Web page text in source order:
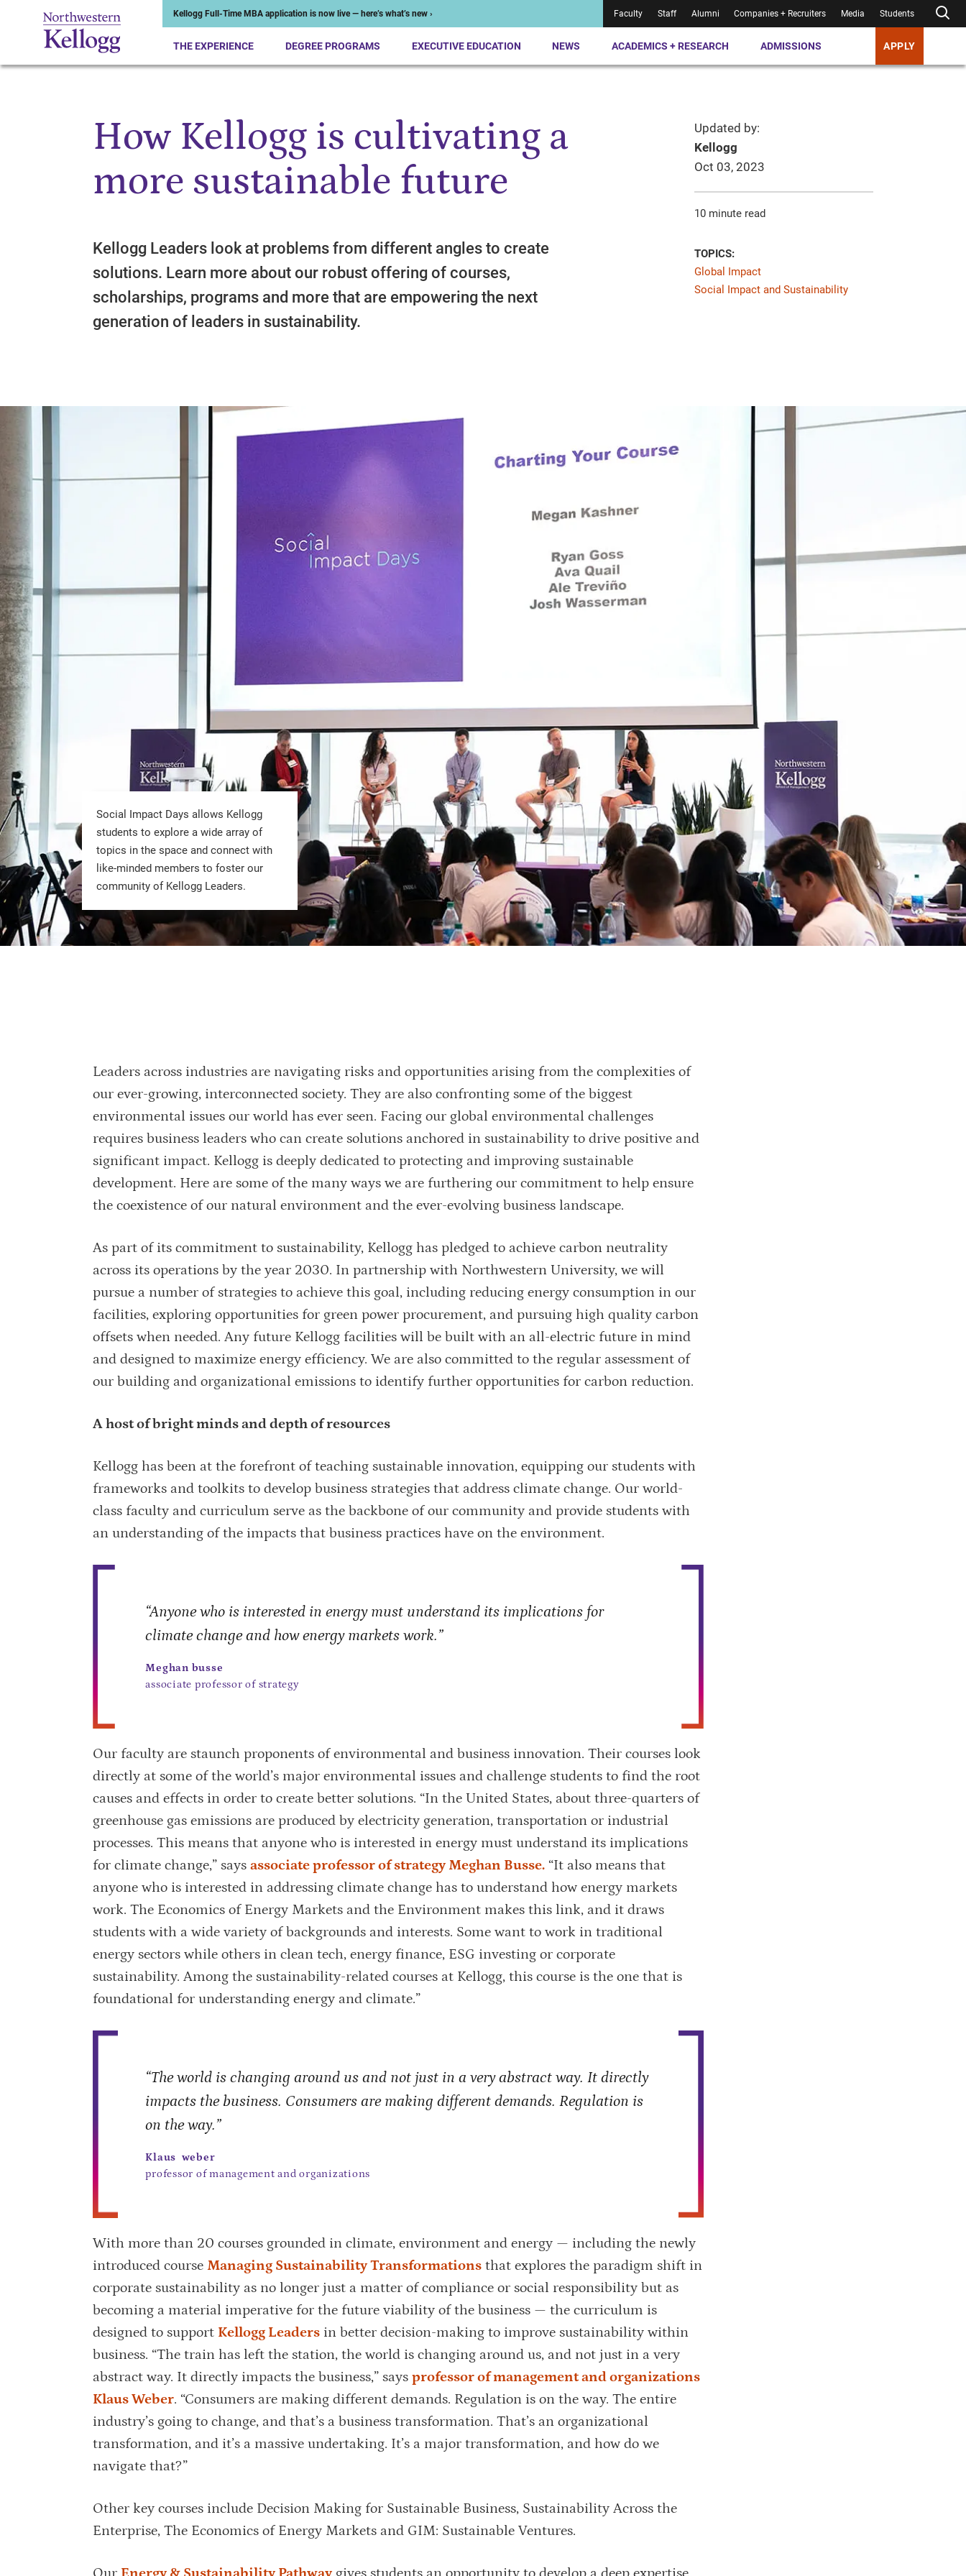
Kellogg Full-Time MBA application is now live — here’s what’s new › Faculty Staff Alumni Companies + Recruiters Media Students
THE EXPERIENCE DEGREE PROGRAMS EXECUTIVE EDUCATION NEWS ACADEMICS + RESEARCH ADMISSIONS APPLY
Start of Main ContentHow Kellogg is cultivating a
more sustainable future
Kellogg Leaders look at problems from different angles to create
solutions. Learn more about our robust offering of courses,
scholarships, programs and more that are empowering the next
generation of leaders in sustainability.
Updated by:
Kellogg
Oct 03, 2023
10 minute read
TOPICS:
Global Impact
Social Impact and Sustainability
Social Impact Days allows Kellogg
students to explore a wide array of
topics in the space and connect with
like-minded members to foster our
community of Kellogg Leaders.
Leaders across industries are navigating risks and opportunities arising from the complexities of
our ever-growing, interconnected society. They are also confronting some of the biggest
environmental issues our world has ever seen. Facing our global environmental challenges
requires business leaders who can create solutions anchored in sustainability to drive positive and
significant impact. Kellogg is deeply dedicated to protecting and improving sustainable
development. Here are some of the many ways we are furthering our commitment to help ensure
the coexistence of our natural environment and the ever-evolving business landscape.
As part of its commitment to sustainability, Kellogg has pledged to achieve carbon neutrality
across its operations by the year 2030. In partnership with Northwestern University, we will
pursue a number of strategies to achieve this goal, including reducing energy consumption in our
facilities, exploring opportunities for green power procurement, and pursuing high quality carbon
offsets when needed. Any future Kellogg facilities will be built with an all-electric future in mind
and designed to maximize energy efficiency. We are also committed to the regular assessment of
our building and organizational emissions to identify further opportunities for carbon reduction.
A host of bright minds and depth of resources
Kellogg has been at the forefront of teaching sustainable innovation, equipping our students with
frameworks and toolkits to develop business strategies that address climate change. Our world-
class faculty and curriculum serve as the backbone of our community and provide students with
an understanding of the impacts that business practices have on the environment.
“Anyone who is interested in energy must understand its implications for
climate change and how energy markets work.”
Meghan busse
associate professor of strategy
Our faculty are staunch proponents of environmental and business innovation. Their courses look
directly at some of the world’s major environmental issues and challenge students to find the root
causes and effects in order to create better solutions. “In the United States, about three-quarters of
greenhouse gas emissions are produced by electricity generation, transportation or industrial
processes. This means that anyone who is interested in energy must understand its implications
for climate change,” says associate professor of strategy Meghan Busse. “It also means that
anyone who is interested in addressing climate change has to understand how energy markets
work. The Economics of Energy Markets and the Environment makes this link, and it draws
students with a wide variety of backgrounds and interests. Some want to work in traditional
energy sectors while others in clean tech, energy finance, ESG investing or corporate
sustainability. Among the sustainability-related courses at Kellogg, this course is the one that is
foundational for understanding energy and climate.”
“The world is changing around us and not just in a very abstract way. It directly
impacts the business. Consumers are making different demands. Regulation is
on the way.”
Klaus weber
professor of management and organizations
With more than 20 courses grounded in climate, environment and energy — including the newly
introduced course Managing Sustainability Transformations that explores the paradigm shift in
corporate sustainability as no longer just a matter of compliance or social responsibility but as
becoming a material imperative for the future viability of the business — the curriculum is
designed to support Kellogg Leaders in better decision-making to improve sustainability within
business. “The train has left the station, the world is changing around us, and not just in a very
abstract way. It directly impacts the business,” says professor of management and organizations
Klaus Weber. “Consumers are making different demands. Regulation is on the way. The entire
industry’s going to change, and that’s a business transformation. That’s an organizational
transformation, and it’s a massive undertaking. It’s a major transformation, and how do we
navigate that?”
Other key courses include Decision Making for Sustainable Business, Sustainability Across the
Enterprise, The Economics of Energy Markets and GIM: Sustainable Ventures.